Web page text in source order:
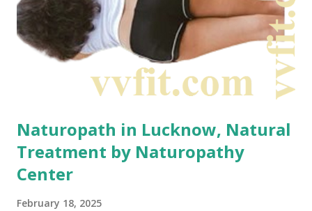
often emphasize diet, exercise, and stress management.
What is naturopathy actually? Naturopathy combines
both...
Naturopath in Lucknow, Natural
Treatment by Naturopathy
Center
February 18, 2025